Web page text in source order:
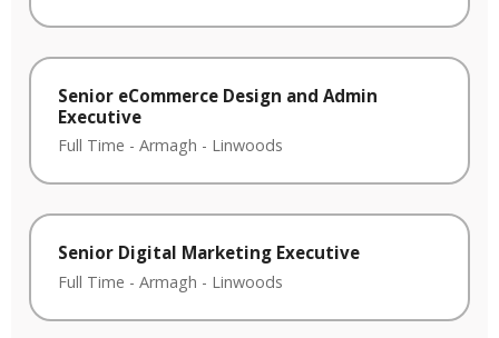
Senior eCommerce Design and Admin
Executive
Full Time - Armagh - Linwoods
Senior Digital Marketing Executive
Full Time - Armagh - Linwoods